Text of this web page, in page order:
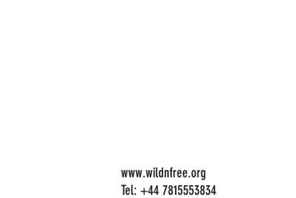
www.wildnfree.org
Tel: +44 7815553834